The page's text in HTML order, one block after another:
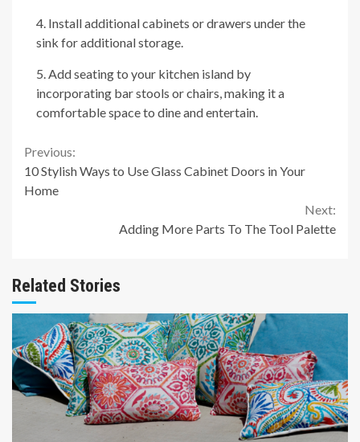
4. Install additional cabinets or drawers under the
sink for additional storage.
5. Add seating to your kitchen island by
incorporating bar stools or chairs, making it a
comfortable space to dine and entertain.
Continue
Reading
Previous:
10 Stylish Ways to Use Glass Cabinet Doors in Your
Home
Next:
Adding More Parts To The Tool Palette
Related Stories